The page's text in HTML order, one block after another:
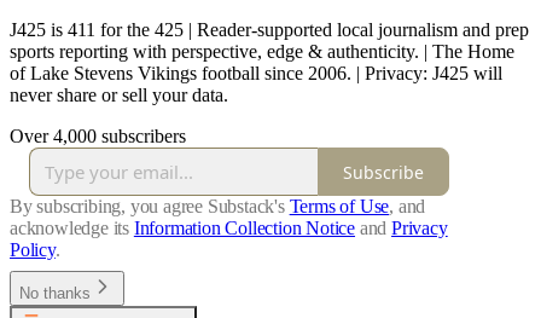
J425 is 411 for the 425 | Reader-supported local journalism and prep
sports reporting with perspective, edge & authenticity. | The Home
of Lake Stevens Vikings football since 2006. | Privacy: J425 will
never share or sell your data.
Over 4,000 subscribers
Subscribe
By subscribing, you agree Substack's Terms of Use, and
acknowledge its Information Collection Notice and Privacy
Policy.
No thanks